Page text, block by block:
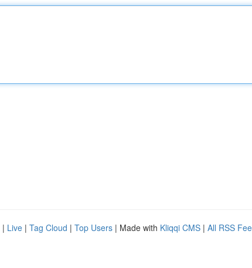
| Live | Tag Cloud | Top Users | Made with Kliqqi CMS | All RSS